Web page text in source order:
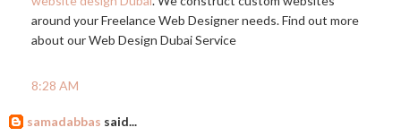
around your Freelance Web Designer needs. Find out more
about our Web Design Dubai Service
8:28 AM
samadabbas said...